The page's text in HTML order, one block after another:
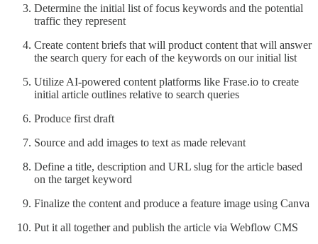
Determine the initial list of focus keywords and the potential
traffic they represent
Create content briefs that will product content that will answer
the search query for each of the keywords on our initial list
Utilize AI-powered content platforms like Frase.io to create
initial article outlines relative to search queries
Produce first draft
Source and add images to text as made relevant
Define a title, description and URL slug for the article based
on the target keyword
Finalize the content and produce a feature image using Canva
Put it all together and publish the article via Webflow CMS